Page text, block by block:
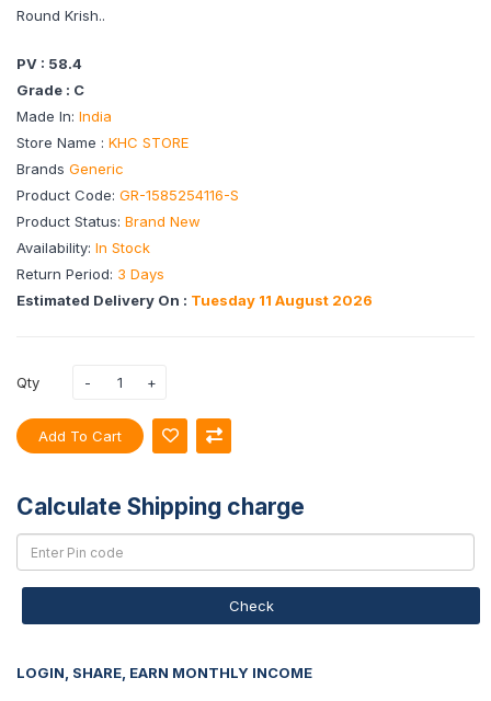
Round Krish..
PV : 58.4
Grade : C
Made In: India
Store Name : KHC STORE
Brands Generic
Product Code: GR-1585254116-S
Product Status: Brand New
Availability: In Stock
Return Period: 3 Days
Estimated Delivery On : Tuesday 11 August 2026
Qty
Add To Cart
Calculate Shipping charge
Check
LOGIN, SHARE, EARN MONTHLY INCOME